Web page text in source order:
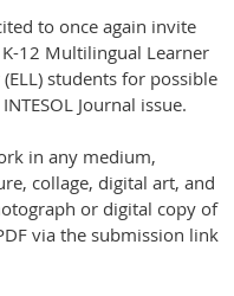
to once again invite
12 Multilingual Learner
students for possible
Journal issue.
in any medium,
collage, digital art, and
or digital copy of
via the submission link